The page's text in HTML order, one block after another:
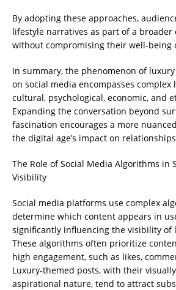
By adopting these approaches,
lifestyle narratives as part of a
without compromising their well-being
In summary, the phenomenon of
on social media encompasses complex
cultural, psychological, economic, and
Expanding the conversation beyond
fascination encourages a more
the digital age’s impact on
The Role of Social Media Algorithms in
Visibility
Social media platforms use complex
determine which content appears in
significantly influencing the visibility of
These algorithms often prioritize
high engagement, such as likes,
Luxury-themed posts, with their
aspirational nature, tend to attract